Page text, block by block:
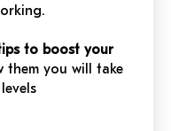
to boost your
them you will take